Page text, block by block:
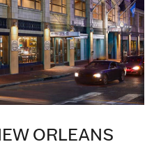
ORLEANS